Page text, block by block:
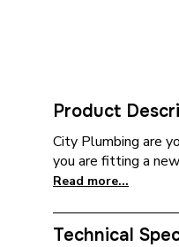
Product
City Plumbing are
you are fitting a
Read more...
Technical